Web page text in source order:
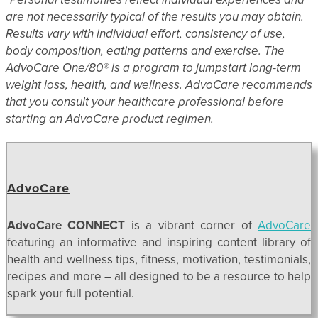
are not necessarily typical of the results you may obtain.
Results vary with individual effort, consistency of use,
body composition, eating patterns and exercise. The
AdvoCare One/80® is a program to jumpstart long-term
weight loss, health, and wellness. AdvoCare recommends
that you consult your healthcare professional before
starting an AdvoCare product regimen.
AdvoCare
AdvoCare CONNECT is a vibrant corner ofAdvoCare
featuring an informative and inspiring content library of
health and wellness tips, fitness, motivation, testimonials,
recipes and more – all designed to be a resource to help
spark your full potential.